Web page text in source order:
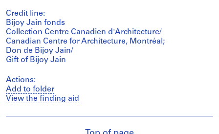
Credit line:
Bijoy Jain fonds
Collection Centre Canadien d'Architecture/
Canadian Centre for Architecture, Montréal;
Don de Bijoy Jain/
Gift of Bijoy Jain
Actions:
Add to folder
View the finding aid